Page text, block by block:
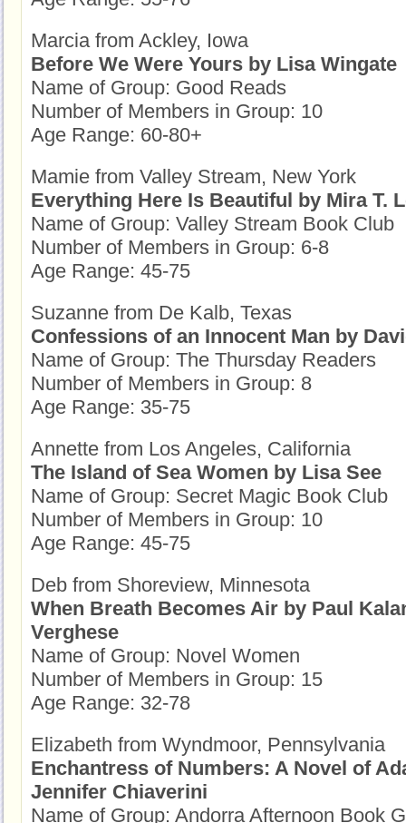
Marcia from Ackley, Iowa
Before We Were Yours by Lisa Wingate
Name of Group: Good Reads
Number of Members in Group: 10
Age Range: 60-80+
Mamie from Valley Stream, New York
Everything Here Is Beautiful by Mira T.
Name of Group: Valley Stream Book Club
Number of Members in Group: 6-8
Age Range: 45-75
Suzanne from De Kalb, Texas
Confessions of an Innocent Man by
Name of Group: The Thursday Readers
Number of Members in Group: 8
Age Range: 35-75
Annette from Los Angeles, California
The Island of Sea Women by Lisa See
Name of Group: Secret Magic Book Club
Number of Members in Group: 10
Age Range: 45-75
Deb from Shoreview, Minnesota
When Breath Becomes Air by Paul
Verghese
Name of Group: Novel Women
Number of Members in Group: 15
Age Range: 32-78
Elizabeth from Wyndmoor, Pennsylvania
Enchantress of Numbers: A Novel of
Jennifer Chiaverini
Name of Group: Andorra Afternoon Book